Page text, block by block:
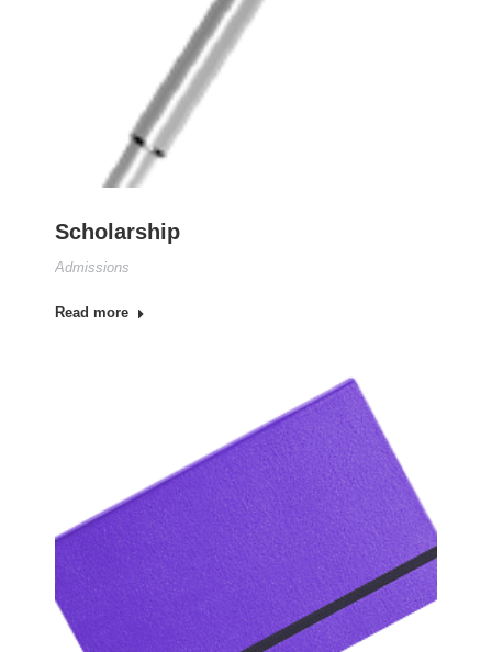
Scholarship
Admissions
Read more